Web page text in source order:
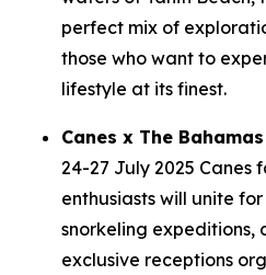
perfect mix of
those who want to
lifestyle at its finest.
Canes x The
24-27 July 2025 Canes
enthusiasts will unite
snorkeling expeditions,
exclusive receptions